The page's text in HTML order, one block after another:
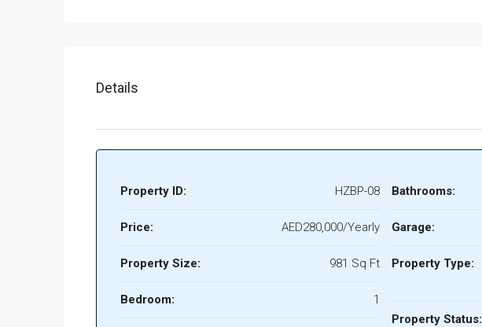
Details
Property ID: HZBP-08
Price: AED280,000/Yearly
Property Size: 981 Sq Ft
Bedroom: 1
Bathrooms:
Garage:
Property Type:
Property Status: